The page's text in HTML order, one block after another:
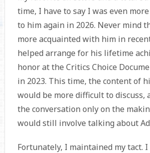
time, I have to say I was even
to him again in 2026. Never mind
more acquainted with him in
helped arrange for his lifetime
honor at the Critics Choice
in 2023. This time, the content of
would be more difficult to discuss,
the conversation only on the
would still involve talking about
Fortunately, I maintained my tact. I